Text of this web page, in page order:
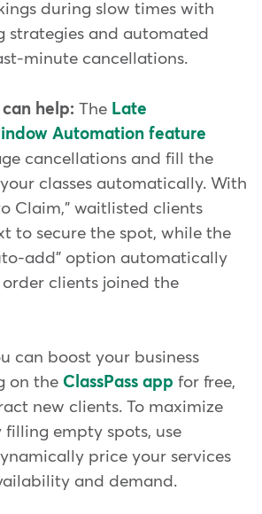
during slow times with
strategies and automated
minute cancellations.
help: The Late
Automation feature
cancellations and fill the
classes automatically. With
Claim," waitlisted clients
to secure the spot, while the
add" option automatically
clients joined the
can boost your business
on the ClassPass app for free,
new clients. To maximize
filling empty spots, use
price your services
and demand.